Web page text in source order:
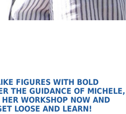
FIGURES WITH BOLD
THE GUIDANCE OF MICHELE,
WORKSHOP NOW AND
LOOSE AND LEARN!